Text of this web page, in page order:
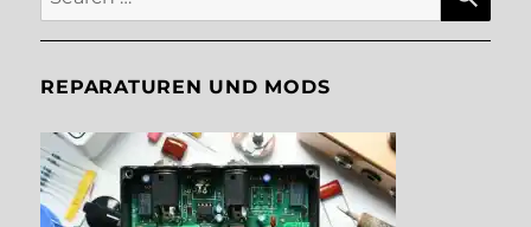
for:
REPARATUREN UND MODS